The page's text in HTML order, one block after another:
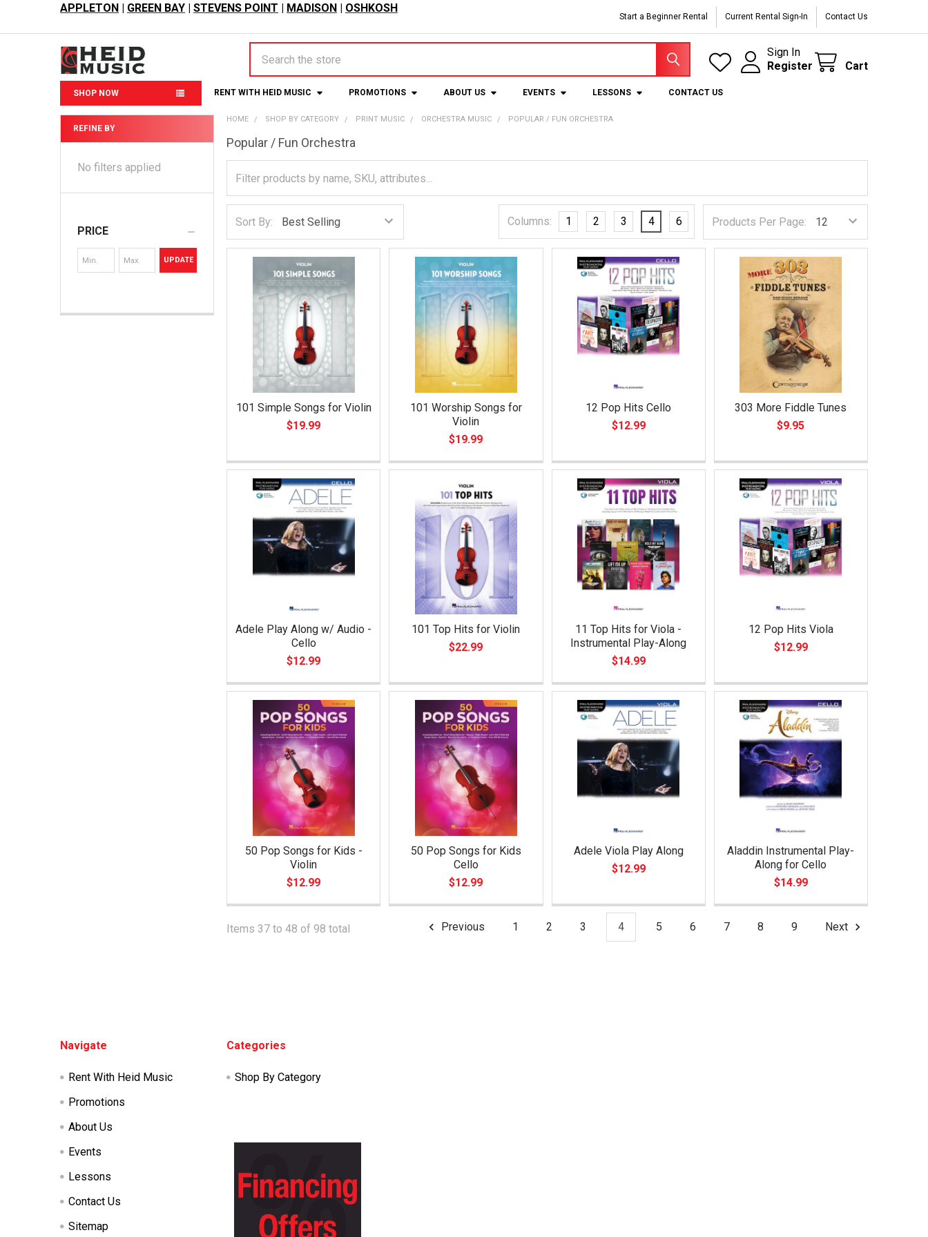
APPLETON | GREEN BAY | STEVENS POINT | MADISON | OSHKOSH
Start a Beginner Rental Current Rental Sign-In Contact Us
Sign In
Register
Cart
SHOP NOW RENT WITH HEID MUSIC PROMOTIONS ABOUT US EVENTS LESSONS CONTACT US
Sidebar
REFINE BY
No filters applied
PRICE
UPDATE
HOME SHOP BY CATEGORY PRINT MUSIC ORCHESTRA MUSIC POPULAR / FUN ORCHESTRA
Popular / Fun Orchestra
Sort By: Products Per Page:
Columns: 1 2 3 4 6
101 Simple Songs for Violin
$19.99
101 Top Hits for Violin
$22.99
101 Worship Songs for
Violin
$19.99
11 Top Hits for Viola -
Instrumental Play-Along
$14.99
12 Pop Hits Cello
$12.99
12 Pop Hits Viola
$12.99
303 More Fiddle Tunes
$9.95
50 Pop Songs for Kids -
Violin
$12.99
50 Pop Songs for Kids
Cello
$12.99
Adele Play Along w/ Audio -
Cello
$12.99
Adele Viola Play Along
$12.99
Aladdin Instrumental Play-
Along for Cello
$14.99
Items 37 to 48 of 98 total Previous 1 2 3 4 5 6 7 8 9 Next
Navigate
Rent With Heid Music
Promotions
About Us
Events
Lessons
Contact Us
Sitemap
Categories
Shop By Category